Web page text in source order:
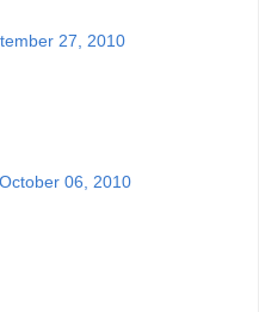
27, 2010
06, 2010